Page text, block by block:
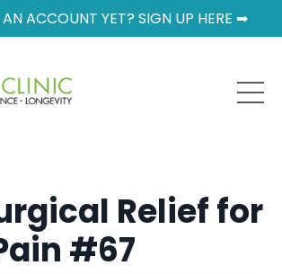
ACCOUNT YET? SIGN UP HERE ➡
Relief for
#67